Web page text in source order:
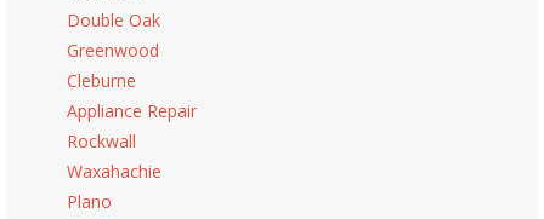
Double Oak
Greenwood
Cleburne
Appliance Repair
Rockwall
Waxahachie
Plano